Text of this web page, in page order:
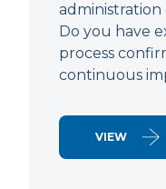
Do you have
process
continuous
VIEW